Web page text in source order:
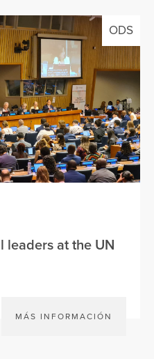
ODS
leaders at the UN
MÁS INFORMACIÓN